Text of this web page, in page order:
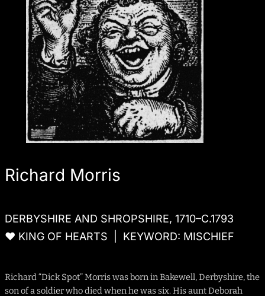
Richard Morris
DERBYSHIRE AND SHROPSHIRE, 1710–C.1793
♥ KING OF HEARTS | KEYWORD: MISCHIEF
Richard “Dick Spot” Morris was born in Bakewell, Derbyshire, the
son of a soldier who died when he was six. His aunt Deborah